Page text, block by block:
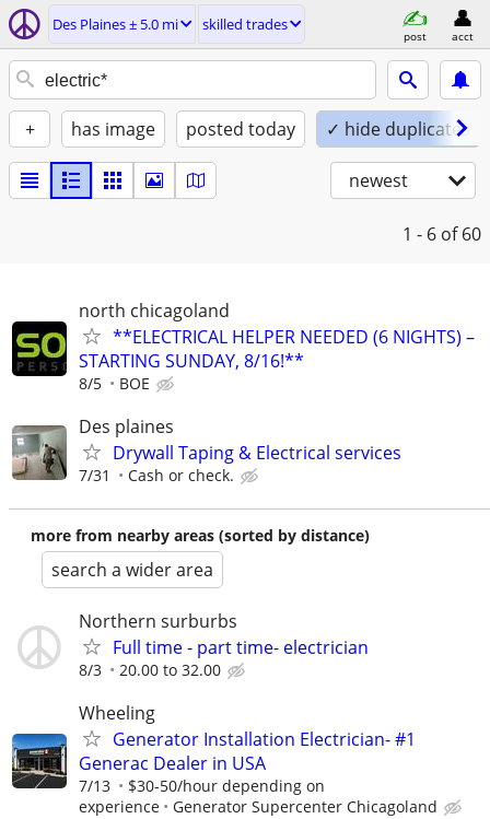
Des Plaines ± 5.0 mi skilled trades
post acct
+ has image posted today ✓ hide duplicates
newest
1 - 6 of 60
north chicagoland
**ELECTRICAL HELPER NEEDED (6 NIGHTS) –
STARTING SUNDAY, 8/16!**
8/5 BOE
Des plaines
Drywall Taping & Electrical services
7/31 Cash or check.
more from nearby areas (sorted by distance)
search a wider area
Northern surburbs
Full time - part time- electrician
8/3 20.00 to 32.00
Wheeling
Generator Installation Electrician- #1
Generac Dealer in USA
7/13
$30-50/hour depending on
experience
Generator Supercenter Chicagoland